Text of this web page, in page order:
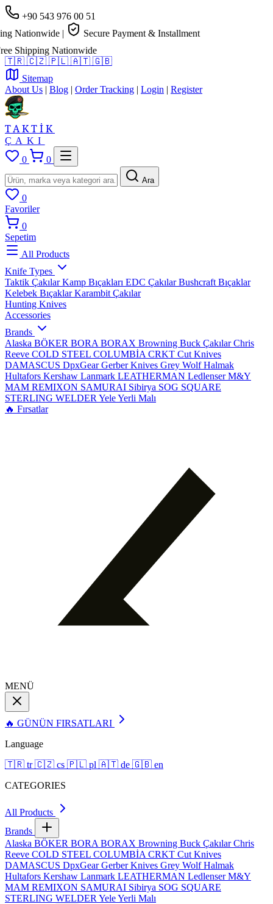
+90 543 976 00 51
Nationwide |
Secure Payment & Installment
Shipping Nationwide
🇹🇷 🇨🇿 🇵🇱 🇦🇹 🇬🇧
Sitemap
About Us | Blog | Order Tracking | Login | Register
TAKTİK
ÇAKI
0
0
Ara
0
Favoriler
0
Sepetim
All Products
Knife Types
Taktik ÇakılarKamp Bıçakları EDC ÇakılarBushcraft Bıçaklar
Kelebek BıçaklarKarambit Çakılar
Hunting Knives
Accessories
Brands
Alaska BÖKER BORA BORAX Browning Buck ÇakılarChris
Reeve COLD STEEL COLUMBİA CRKT Cut Knives
DAMASCUS DpxGearGerber Knives Grey WolfHalmak
Hultafors Kershaw Lanmark LEATHERMAN LedlenserM&Y
MAM REMIXON SAMURAI Sibirya SOG SQUARE
STERLING WELDER YeleYerli Malı
🔥 Fırsatlar
MENÜ
🔥 GÜNÜN FIRSATLARI
Language
🇹🇷 tr 🇨🇿 cs 🇵🇱 pl 🇦🇹 de 🇬🇧 en
CATEGORIES
All Products
Brands
Alaska BÖKER BORA BORAX Browning Buck ÇakılarChris
Reeve COLD STEEL COLUMBİA CRKT Cut Knives
DAMASCUS DpxGearGerber Knives Grey WolfHalmak
Hultafors Kershaw Lanmark LEATHERMAN LedlenserM&Y
MAM REMIXON SAMURAI Sibirya SOG SQUARE
STERLING WELDER YeleYerli Malı